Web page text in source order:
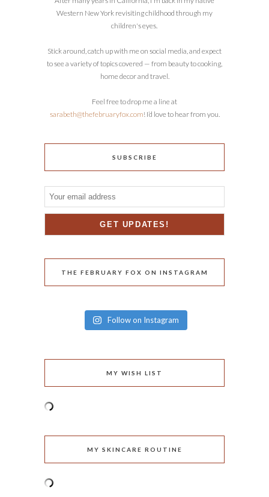
Western New York revisiting childhood through my
children's eyes.
Stick around, catch up with me on social media, and expect
to see a variety of topics covered — from beauty to cooking,
home decor and travel.
Feel free to drop me a line at
sarabeth@thefebruaryfox.com! I’d love to hear from you.
SUBSCRIBE
THE FEBRUARY FOX ON INSTAGRAM
Follow on Instagram
MY WISH LIST
MY SKINCARE ROUTINE